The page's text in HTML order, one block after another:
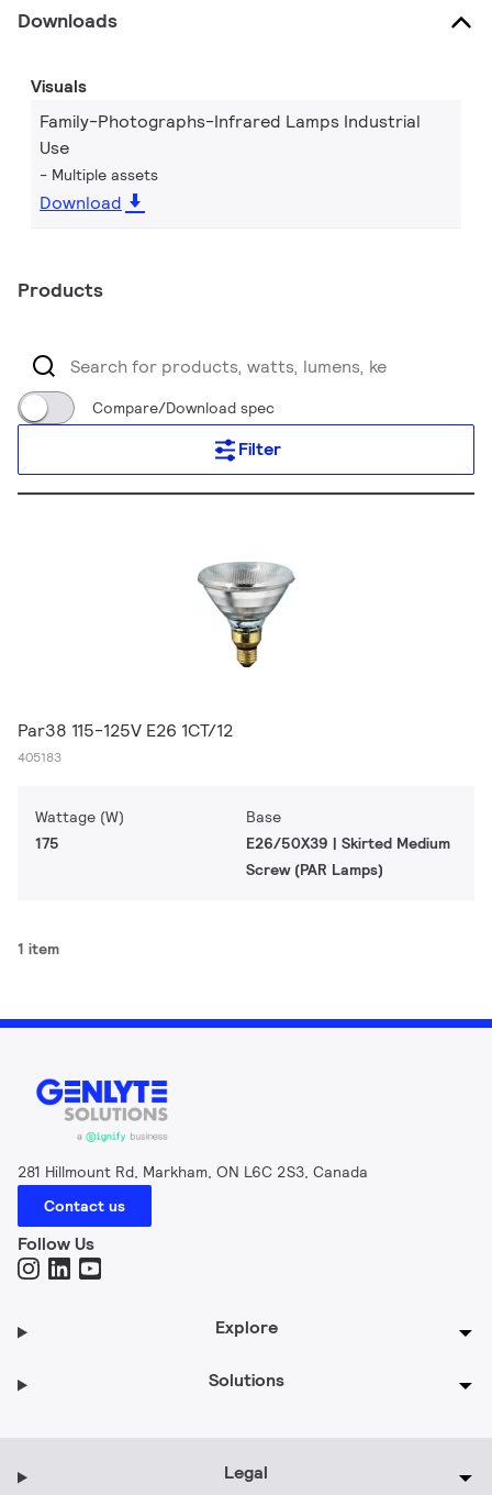
Downloads
Visuals
Family-Photographs-Infrared Lamps Industrial
Use
Multiple assets
Download
Products
Compare/Download spec
Filter
Par38 115-125V E26 1CT/12
405183
Wattage (W)
175
Base
E26/50X39 | Skirted Medium
Screw (PAR Lamps)
1 item
281 Hillmount Rd, Markham, ON L6C 2S3, Canada
Contact us
Follow Us
Explore
Solutions
Legal